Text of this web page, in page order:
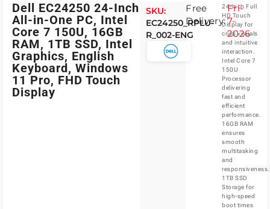
Dell EC24250 24-Inch
All-in-One PC, Intel
Core 7 150U, 16GB
RAM, 1TB SSD, Intel
Graphics, English
Keyboard, Windows
11 Pro, FHD Touch
Display
SKU:
EC24250_RPLU-
R_002-ENG
Free
Delivery:
Fri-
7-
2026
24-inch Full
HD Touch
Display for
crisp visuals
and intuitive
interaction.
Intel Core 7
150U
Processor
delivering
fast and
efficient
performance.
16GB RAM
ensures
smooth
multitasking
and
responsiveness.
1TB SSD
Storage for
high-speed
boot times